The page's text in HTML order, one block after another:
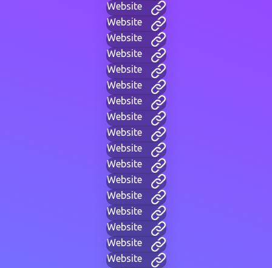
Website
Website
Website
Website
Website
Website
Website
Website
Website
Website
Website
Website
Website
Website
Website
Website
Website